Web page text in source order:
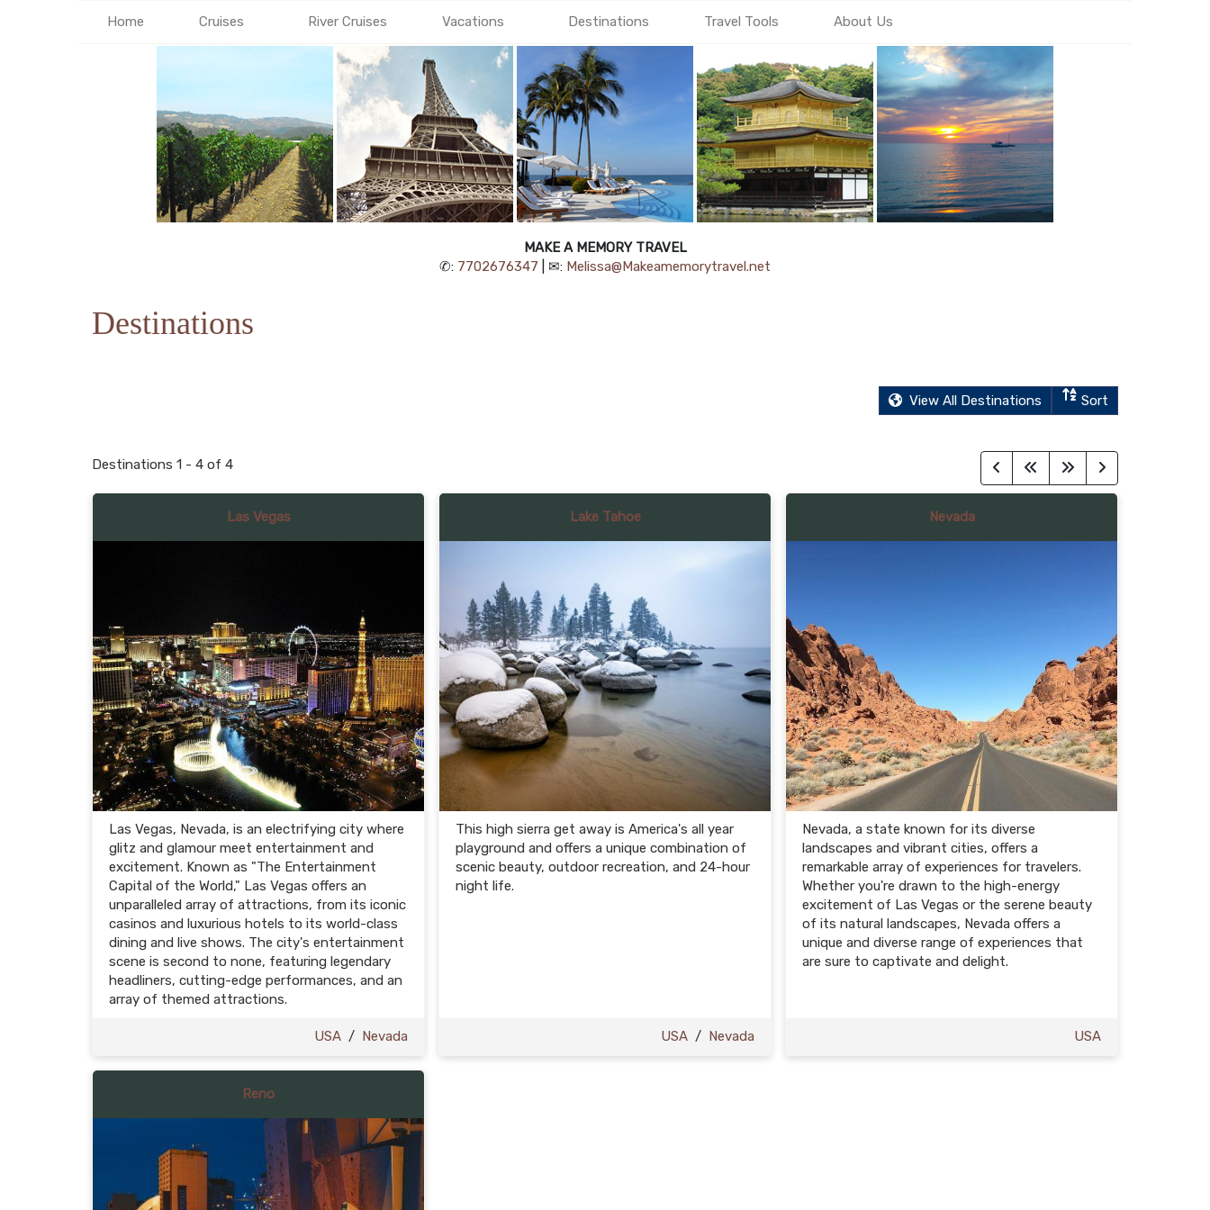
Home Cruises River Cruises Vacations Destinations Travel Tools About Us
MAKE A MEMORY TRAVEL
✆: 7702676347 | ✉: Melissa@Makeamemorytravel.net
Destinations
View All Destinations Sort
Destinations 1 - 4 of 4
Las Vegas
Las Vegas, Nevada, is an electrifying city where
glitz and glamour meet entertainment and
excitement. Known as "The Entertainment
Capital of the World," Las Vegas offers an
unparalleled array of attractions, from its iconic
casinos and luxurious hotels to its world-class
dining and live shows. The city's entertainment
scene is second to none, featuring legendary
headliners, cutting-edge performances, and an
array of themed attractions.
USA / Nevada
Lake Tahoe
This high sierra get away is America's all year
playground and offers a unique combination of
scenic beauty, outdoor recreation, and 24-hour
night life.
USA / Nevada
Nevada
Nevada, a state known for its diverse
landscapes and vibrant cities, offers a
remarkable array of experiences for travelers.
Whether you're drawn to the high-energy
excitement of Las Vegas or the serene beauty
of its natural landscapes, Nevada offers a
unique and diverse range of experiences that
are sure to captivate and delight.
USA
Reno